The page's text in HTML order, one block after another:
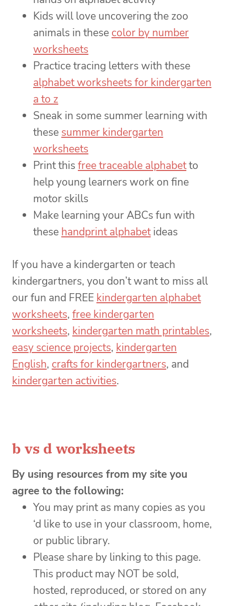
Kids will love uncovering the zoo
animals in these color by number
worksheets
Practice tracing letters with these
alphabet worksheets for kindergarten
a to z
Sneak in some summer learning with
these summer kindergarten
worksheets
Print this free traceable alphabetto
help young learners work on fine
motor skills
Make learning your ABCs fun with
these handprint alphabetideas
If you have a kindergarten or teach
kindergartners, you don’t want to miss all
our fun and FREE kindergarten alphabet
worksheets, free kindergarten
worksheets, kindergarten math printables,
easy science projects, kindergarten
English, crafts for kindergartners, and
kindergarten activities.
b vs d worksheets
By using resources from my site you
agree to the following:
You may print as many copies as you
‘d like to use in your classroom, home,
or public library.
Please share by linking to this page.
This product may NOT be sold,
hosted, reproduced, or stored on any